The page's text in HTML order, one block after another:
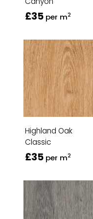
£35 per m2
Highland Oak
Classic
£35 per m2